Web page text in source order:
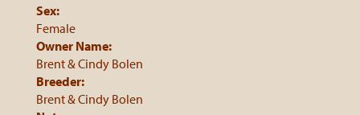
Sex:
Female
Owner Name:
Brent & Cindy Bolen
Breeder:
Brent & Cindy Bolen